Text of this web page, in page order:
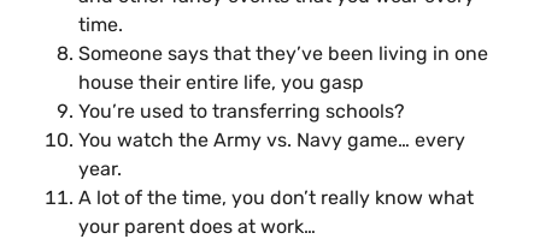
time.
Someone says that they’ve been living in one
house their entire life, you gasp
You’re used to transferring schools?
You watch the Army vs. Navy game… every
year.
A lot of the time, you don’t really know what
your parent does at work…